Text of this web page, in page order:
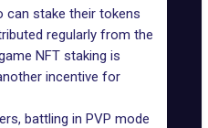
can stake their tokens
regularly from the
NFT staking is
incentive for
battling in PVP mode